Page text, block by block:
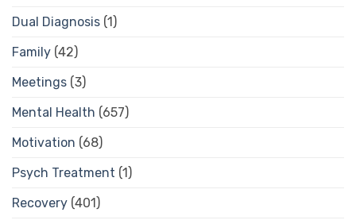
Dual Diagnosis (1)
Family (42)
Meetings (3)
Mental Health (657)
Motivation (68)
Psych Treatment (1)
Recovery (401)